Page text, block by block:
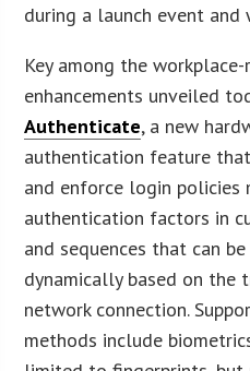
during a launch event and
Key among the
enhancements unveiled
Authenticate, a new
authentication feature
and enforce login policies
authentication factors in
and sequences that can
dynamically based on the
network connection.
methods include